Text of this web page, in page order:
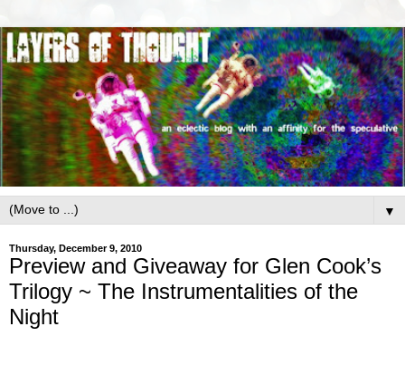
▼
Thursday, December 9, 2010
Preview and Giveaway for Glen Cook’s
Trilogy ~ The Instrumentalities of the
Night